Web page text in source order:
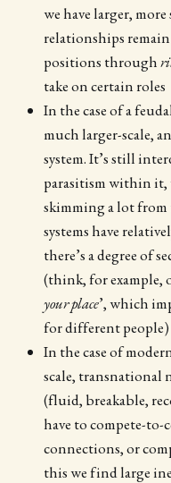
we have larger,
relationships
positions through
take on certain roles
In the case of a
much larger-scale,
system. It’s still
parasitism within
skimming a lot
systems have
there’s a degree of
(think, for example,
your place’, which
for different people)
In the case of
scale, transnational
(fluid, breakable,
have to compete-to-
connections, or
this we find large